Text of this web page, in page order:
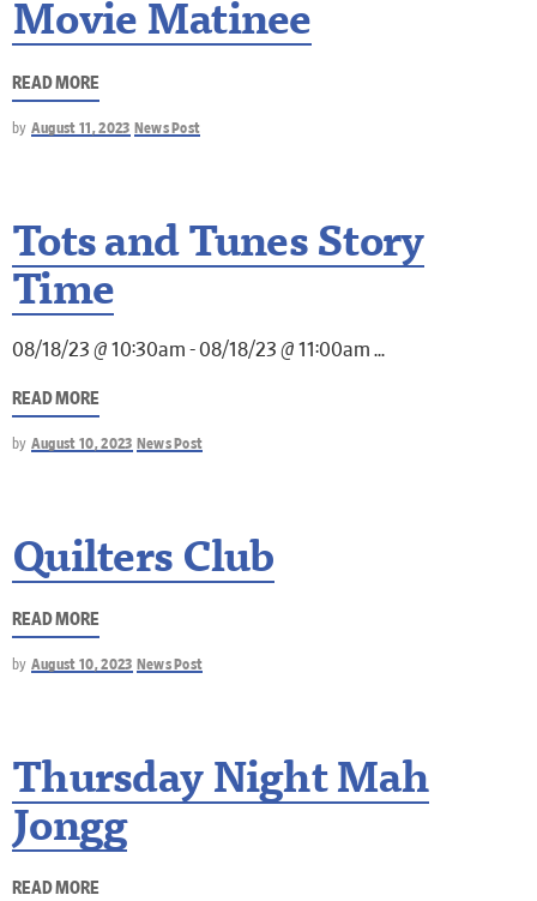
Movie Matinee
READ MORE
by August 11, 2023 News Post
Tots and Tunes Story
Time
08/18/23 @ 10:30am - 08/18/23 @ 11:00am
READ MORE
by August 10, 2023 News Post
Quilters Club
READ MORE
by August 10, 2023 News Post
Thursday Night Mah
Jongg
READ MORE